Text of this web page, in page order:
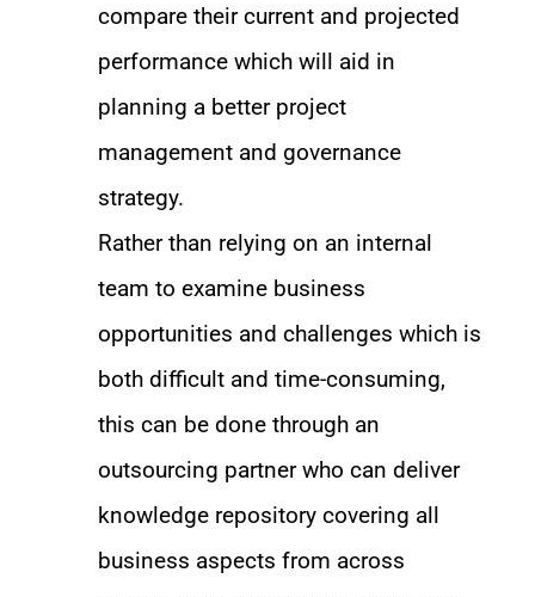
compare their current and projected
performance which will aid in
planning a better project
management and governance
strategy.
Rather than relying on an internal
team to examine business
opportunities and challenges which is
both difficult and time-consuming,
this can be done through an
outsourcing partner who can deliver
knowledge repository covering all
business aspects from across